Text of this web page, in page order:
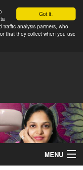
Got it.
traffic analysis partners, who
that they collect when you use
MENU